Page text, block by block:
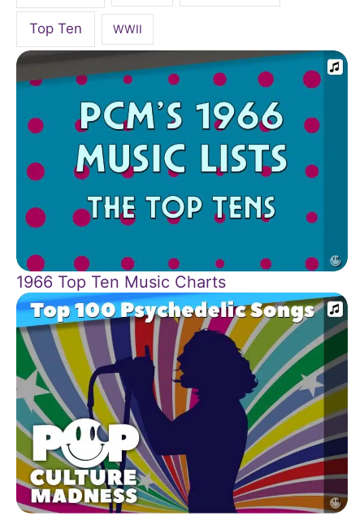
Top Ten WWII
1966 Top Ten Music Charts